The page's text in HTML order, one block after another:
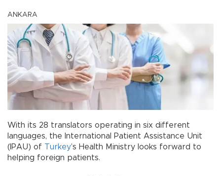
ANKARA
With its 28 translators operating in six different
languages, the International Patient Assistance Unit
(IPAU) of Turkey’s Health Ministry looks forward to
helping foreign patients.